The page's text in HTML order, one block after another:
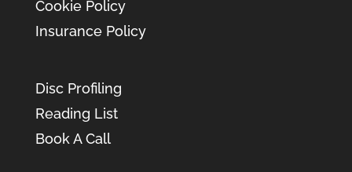
Cookie Policy
Insurance Policy
Disc Profiling
Reading List
Book A Call